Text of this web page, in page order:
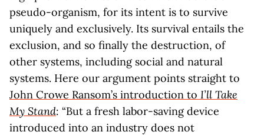
pseudo-organism, for its intent is to survive
uniquely and exclusively. Its survival entails the
exclusion, and so finally the destruction, of
other systems, including social and natural
systems. Here our argument points straight to
John Crowe Ransom’s introduction to I’ll Take
My Stand: “But a fresh labor-saving device
introduced into an industry does not